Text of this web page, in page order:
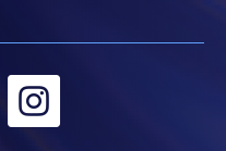
SF26]
courses may
are usually
轉